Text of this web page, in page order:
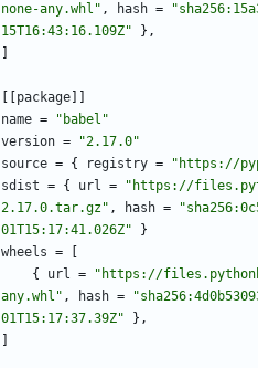
none-any.whl" , hash =
15T16:43:16.109Z"
} ,
package
name =
"babel"
version =
"2.17.0"
source = { registry = "https://
sdist = { url =
"https://
2.17.0.tar.gz" , hash =
01T15:17:41.026Z"
}
wheels =
{
url =
"https://
any.whl" , hash =
01T15:17:37.39Z"
} ,